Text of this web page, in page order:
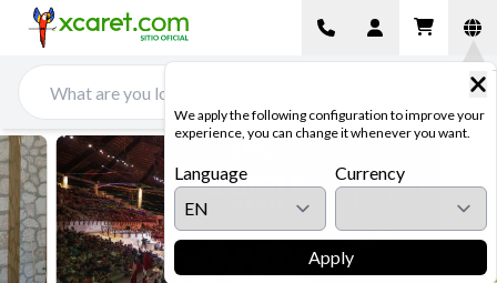
We apply the following configuration to improve your
experience, you can change it whenever you want.
Language Currency
Apply